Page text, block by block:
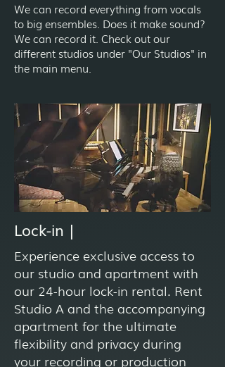
We can record everything from vocals
to big ensembles. Does it make sound?
We can record it. Check out our
different studios under "Our Studios" in
the main menu.
Lock-in |
Experience exclusive access to
our studio and apartment with
our 24-hour lock-in rental. Rent
Studio A and the accompanying
apartment for the ultimate
flexibility and privacy during
your recording or production